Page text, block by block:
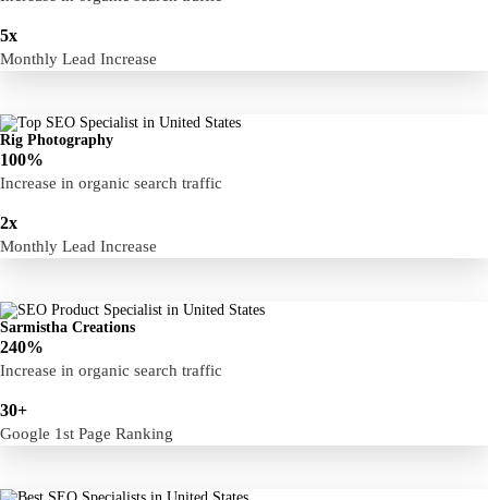
5x
Monthly Lead Increase
Rig Photography
100%
Increase in organic search traffic
2x
Monthly Lead Increase
Sarmistha Creations
240%
Increase in organic search traffic
30+
Google 1st Page Ranking